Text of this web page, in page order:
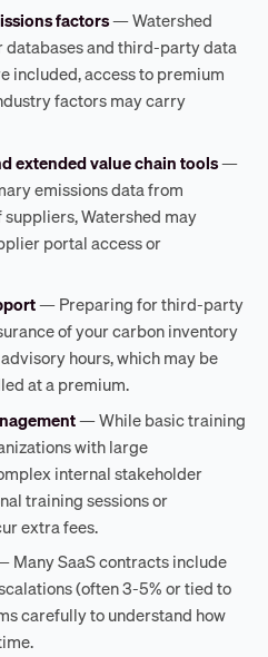
factors— Watershed
databases and third-party data
included, access to premium
factors may carry
extended value chain tools—
emissions data from
Watershed may
portal access or
— Preparing for third-party
of your carbon inventory
hours, which may be
at a premium.
— While basic training
with large
internal stakeholder
training sessions or
extra fees.
Many SaaS contracts include
(often 3-5% or tied to
carefully to understand how